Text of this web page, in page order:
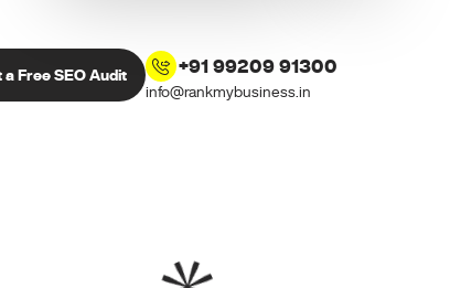
a Free SEO Audit +91 99209 91300
info@rankmybusiness.in